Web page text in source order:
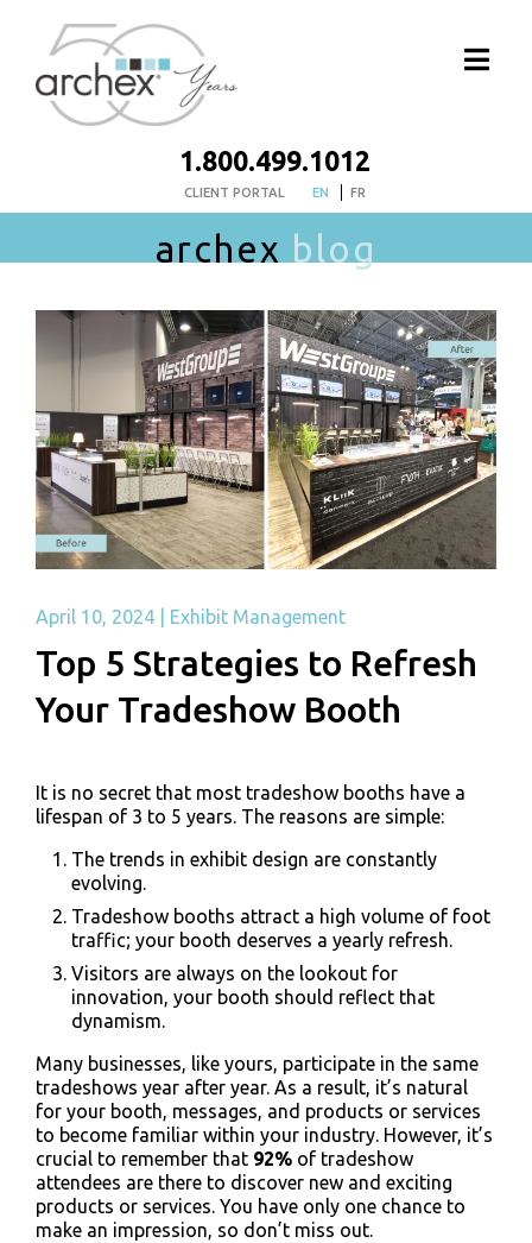
1.800.499.1012
CLIENT PORTAL EN FR
archex blog
April 10, 2024 Exhibit Management
Top 5 Strategies to Refresh
Your Tradeshow Booth
It is no secret that most tradeshow booths have a
lifespan of 3 to 5 years. The reasons are simple:
The trends in exhibit design are constantly
evolving.
Tradeshow booths attract a high volume of foot
traffic; your booth deserves a yearly refresh.
Visitors are always on the lookout for
innovation, your booth should reflect that
dynamism.
Many businesses, like yours, participate in the same
tradeshows year after year. As a result, it’s natural
for your booth, messages, and products or services
to become familiar within your industry. However, it’s
crucial to remember that 92% of tradeshow
attendees are there to discover new and exciting
products or services. You have only one chance to
make an impression, so don’t miss out.